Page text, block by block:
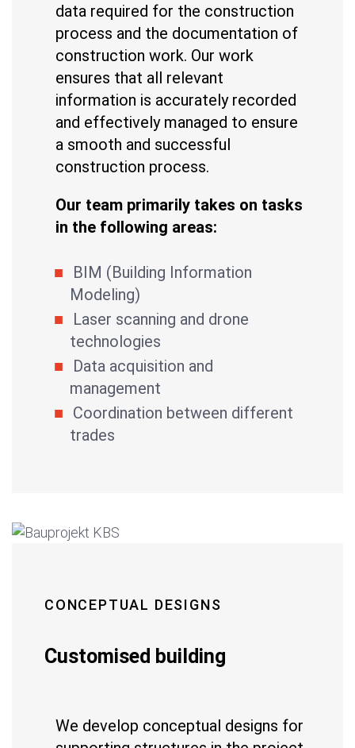
data required for the construction
process and the documentation of
construction work. Our work
ensures that all relevant
information is accurately recorded
and effectively managed to ensure
a smooth and successful
construction process.
Our team primarily takes on tasks
in the following areas:
BIM (Building Information
Modeling)
Laser scanning and drone
technologies
Data acquisition and
management
Coordination between different
trades
CONCEPTUAL DESIGNS
Customised building
We develop conceptual designs for